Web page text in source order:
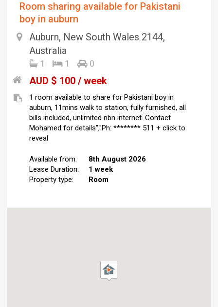
Room sharing available for Pakistani
boy in auburn
Auburn, New South Wales 2144,
Australia
1 1 0
AUD $ 100 / week
1 room available to share for Pakistani boy in
auburn, 11mins walk to station, fully furnished, all
bills included, unlimited nbn internet. Contact
Mohamed for details","Ph: ******** 511 + click to
reveal
Available from:
8th August 2026
Lease Duration:
1 week
Property type:
Room